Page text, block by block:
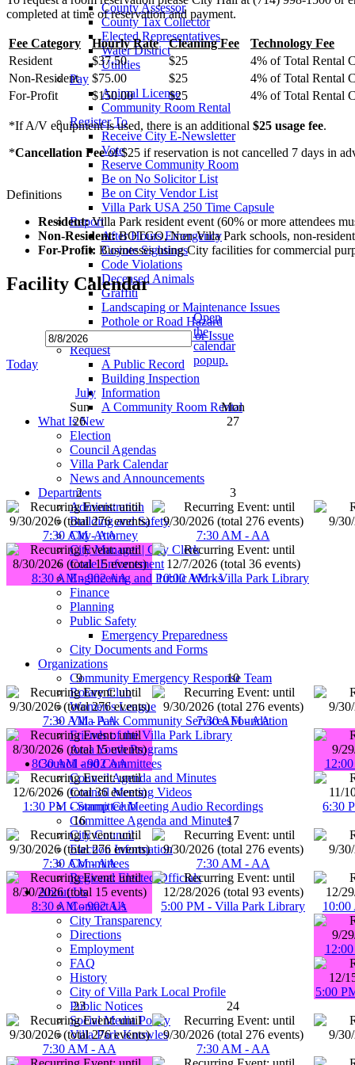
County Assessor
County Tax Collector
Elected Representatives
Water District
Utilities
Pay
Animal License
Community Room Rental
Register To
Receive City E-Newsletter
Vote
Reserve Community Room
Be on No Solicitor List
Be on City Vendor List
Villa Park USA 250 Time Capsule
Report
After Hours Emergency
Coyote Sightings
Code Violations
Deceased Animals
Graffiti
Landscaping or Maintenance Issues
Pothole or Road Hazard
Streetlight Outage or Issue
Request
A Public Record
Building Inspection
Information
A Community Room Rental
What Is New
Election
Council Agendas
Villa Park Calendar
News and Announcements
Departments
Administration
Building and Safety
City Attorney
City Manager | City Clerk
Code Enforcement
Engineering and Public Works
Finance
Planning
Public Safety
Emergency Preparedness
City Documents and Forms
Organizations
Community Emergency Response Team
Rotary Club
Women's League
Villa Park Community Services Foundation
Friends of the Villa Park Library
Area Youth Programs
Council and Committees
Council Agenda and Minutes
Council Meeting Videos
Committee Meeting Audio Recordings
Committee Agenda and Minutes
City Council
Election Information
Committees
Regional Elected Officials
About Us
Contact Us
City Transparency
Directions
Employment
FAQ
History
City of Villa Park Local Profile
Public Notices
Social Media Policy
Villa Park Knowles
completed at time of reservation and payment.
Fee Category Hourly Rate Cleaning Fee
Technology Fee
Resident
$37.50 $25
4% of Total Rental
Non-Resident
$75.00 $25
4% of Total Rental
For-Profit
$150.00 $25 4% of Total Rental
*If A/V equipment is used, there is an additional $25 usage fee.
*Cancellation Feeof $25 if reservation is not cancelled 7 days in
Definitions
Resident:Villa Park resident event (60% or more attendees
Non-Resident:BOTGO, Non-Villa Park schools, non-
For-Profit: Businesses using City facilities for commercial
Facility Calendar
Today
Open
the
calendar
popup.
July
Sun
Mon
26
27
2
7:30 AM - AA
8:30 AM - 902 AA
3
7:30 AM - AA
10:00 AM - Villa Park Library
9
7:30 AM - AA
8:30 AM - 902 AA
1:30 PM - Stamp Club
10
7:30 AM - AA
6:30
16
7:30 AM - AA
8:30 AM - 902 AA
17
7:30 AM - AA
5:00 PM - Villa Park Library
5:00
23
7:30 AM - AA
24
7:30 AM - AA